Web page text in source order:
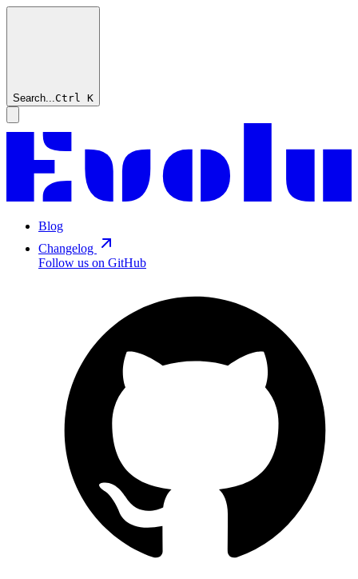
Search...Ctrl K
Blog
Changelog
Follow us on GitHub